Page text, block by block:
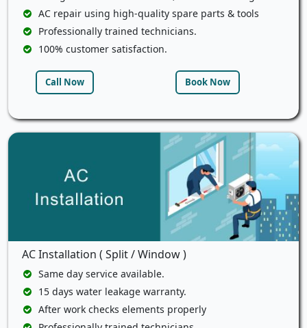
AC repair using high-quality spare parts & tools
Professionally trained technicians.
100% customer satisfaction.
Call Now Book Now
AC Installation ( Split / Window )
Same day service available.
15 days water leakage warranty.
After work checks elements properly